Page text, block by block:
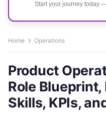
Start your journey today
Home Operations
Product
Role
Skills, KPIs,